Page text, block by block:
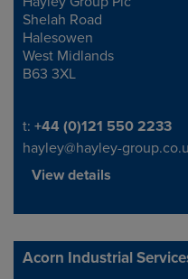
Shelah Road
Halesowen
West Midlands
B63 3XL
Telephone/Fax
t: +44 (0)121 550 2233
hayley@hayley-
View details
Acorn Industrial